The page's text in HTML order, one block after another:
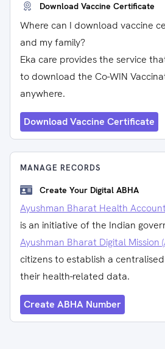
Download Vaccine Certificate
Where can I download vaccine
and my family?
Eka care provides the service
to download the Co-WIN
anywhere.
Download Vaccine Certificate
MANAGE RECORDS
Create Your Digital ABHA
Ayushman Bharat Health
is an initiative of the Indian
Ayushman Bharat Digital Mission
citizens to establish a
their health-related data.
Create ABHA Number